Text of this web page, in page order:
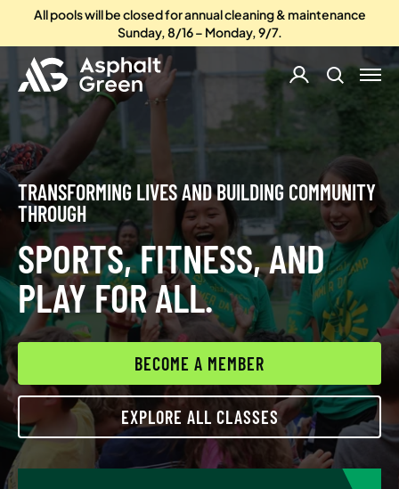
All pools will be closed for annual cleaning & maintenance
Sunday, 8/16 – Monday, 9/7.
TRANSFORMING LIVES AND BUILDING COMMUNITY
THROUGH
SPORTS, FITNESS, AND
PLAY FOR ALL.
BECOME A MEMBER
EXPLORE ALL CLASSES